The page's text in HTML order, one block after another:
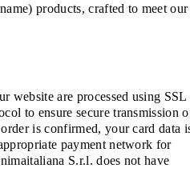
products, crafted to meet our
website are processed using SSL
to ensure secure transmission
is confirmed, your card data
payment network for
S.r.l. does not have